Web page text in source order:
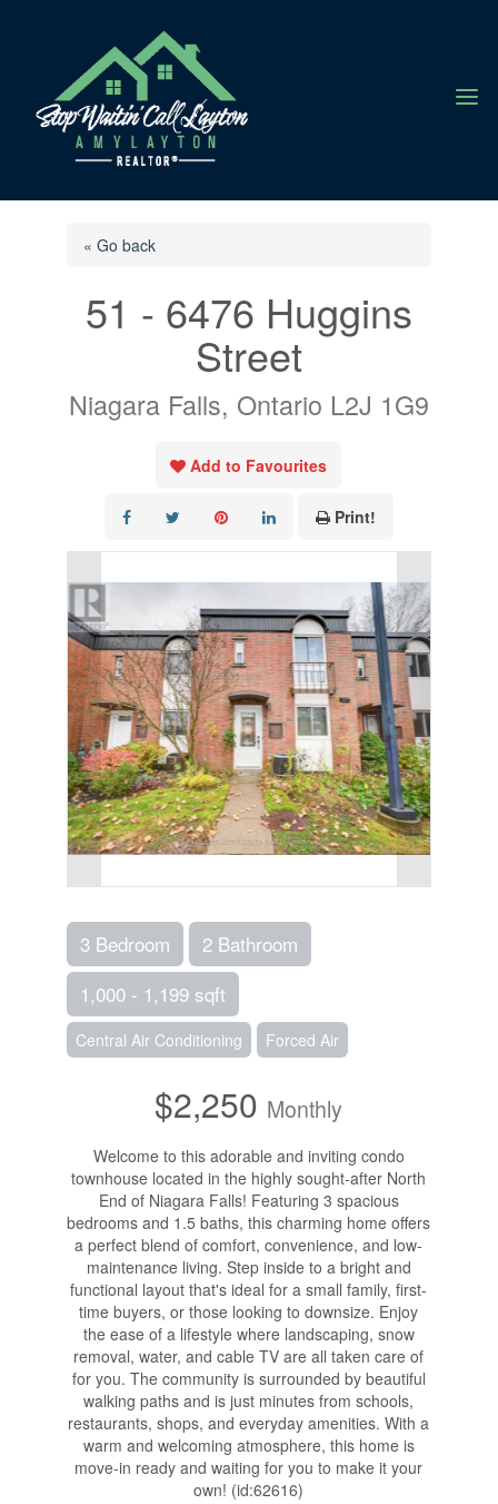
a
« Go back
51 - 6476 Huggins
Street
Niagara Falls, Ontario L2J 1G9
Add to Favourites
Print!
3 Bedroom
2 Bathroom
1,000 - 1,199 sqft
Central Air Conditioning Forced Air
$2,250 Monthly
Welcome to this adorable and inviting condo
townhouse located in the highly sought-after North
End of Niagara Falls! Featuring 3 spacious
bedrooms and 1.5 baths, this charming home offers
a perfect blend of comfort, convenience, and low-
maintenance living. Step inside to a bright and
functional layout that's ideal for a small family, first-
time buyers, or those looking to downsize. Enjoy
the ease of a lifestyle where landscaping, snow
removal, water, and cable TV are all taken care of
for you. The community is surrounded by beautiful
walking paths and is just minutes from schools,
restaurants, shops, and everyday amenities. With a
warm and welcoming atmosphere, this home is
move-in ready and waiting for you to make it your
own! (id:62616)